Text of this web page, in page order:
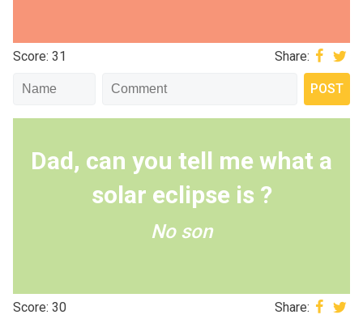
Score: 31 Share:
Dad, can you tell me what a
solar eclipse is ?
No son
Score: 30 Share: